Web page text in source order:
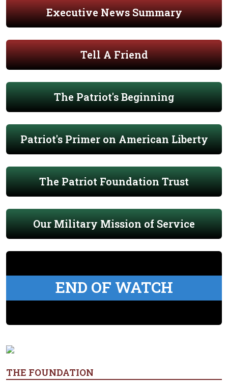
Executive News Summary
Tell A Friend
The Patriot's Beginning
Patriot's Primer on American Liberty
The Patriot Foundation Trust
Our Military Mission of Service
END OF WATCH
THE FOUNDATION